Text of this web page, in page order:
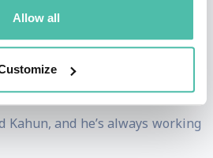
Allow all
the board of trustees at Tel-Aviv
a Co-Founder, Chairman, or
Pontera; Oversee; SeeTree;
Kahun, and he’s always working